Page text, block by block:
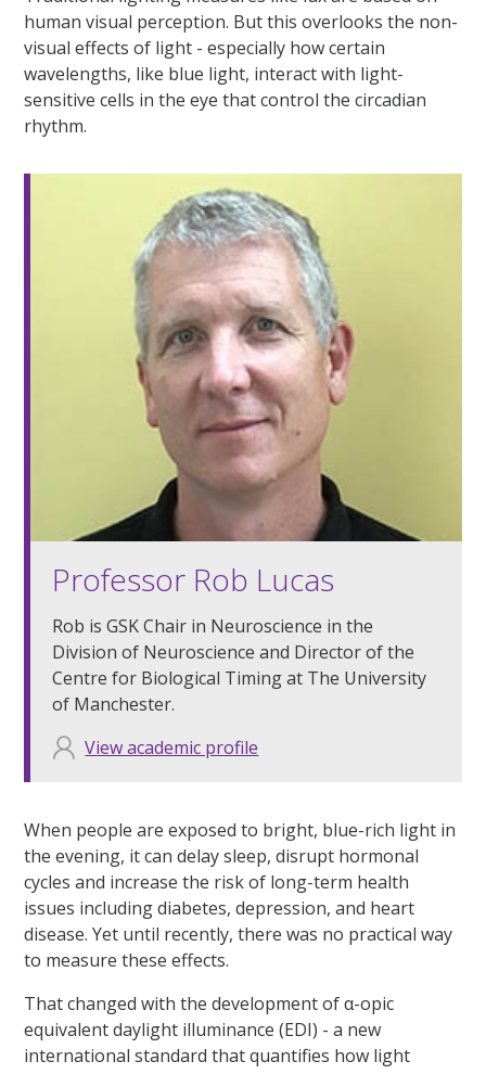
human visual perception. But this overlooks the non-
visual effects of light - especially how certain
wavelengths, like blue light, interact with light-
sensitive cells in the eye that control the circadian
rhythm.
Professor Rob Lucas
Rob is GSK Chair in Neuroscience in the
Division of Neuroscience and Director of the
Centre for Biological Timing at The University
of Manchester.
View academic profile
When people are exposed to bright, blue-rich light in
the evening, it can delay sleep, disrupt hormonal
cycles and increase the risk of long-term health
issues including diabetes, depression, and heart
disease. Yet until recently, there was no practical way
to measure these effects.
That changed with the development of α-opic
equivalent daylight illuminance (EDI) - a new
international standard that quantifies how light